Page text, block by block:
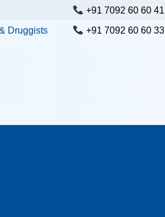
+91 7092 60 60 41
Druggists
+91 7092 60 60 33